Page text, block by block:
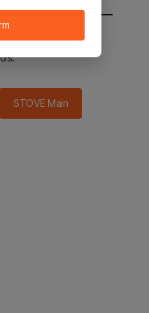
STOVE main in 2
STOVE Main